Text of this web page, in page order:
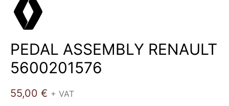
PEDAL ASSEMBLY RENAULT
5600201576
55,00 € + VAT